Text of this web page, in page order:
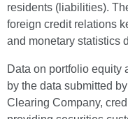
residents (liabilities).
foreign credit relations
and monetary statistics
Data on portfolio equity
by the data submitted
Clearing Company,